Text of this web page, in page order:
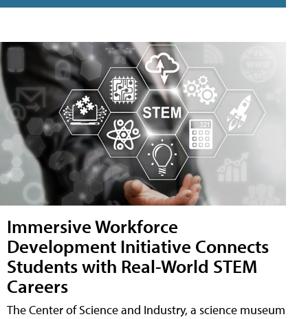
Immersive Workforce
Development Initiative Connects
Students with Real-World STEM
Careers
The Center of Science and Industry, a science museum